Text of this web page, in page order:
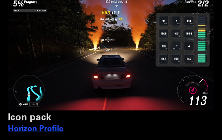
Icon pack
Horizon Profile